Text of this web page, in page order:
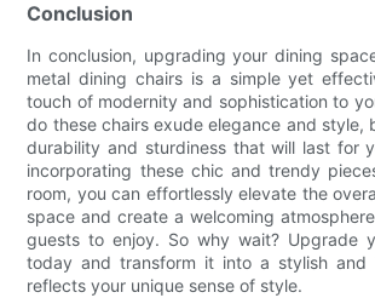
Conclusion
In conclusion, upgrading your dining
metal dining chairs is a simple yet
touch of modernity and sophistication to
do these chairs exude elegance and style,
durability and sturdiness that will last for
incorporating these chic and trendy
room, you can effortlessly elevate the
space and create a welcoming
guests to enjoy. So why wait? Upgrade
today and transform it into a stylish and
reflects your unique sense of style.